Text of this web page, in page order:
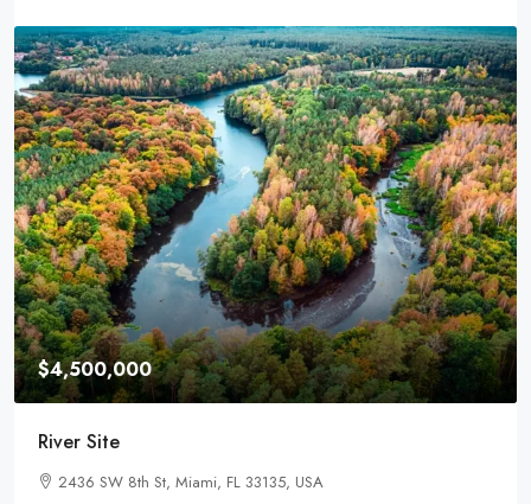
$459,000
For Development
100 Chopin Plaza, Miami, FL 33131, USA